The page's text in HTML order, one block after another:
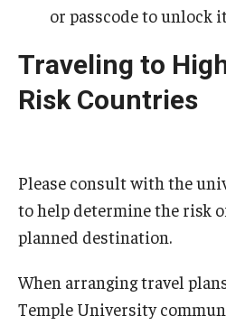
or passcode to unlock
Traveling to
Risk Countries
Please consult with the
to help determine the risk
planned destination.
When arranging travel
Temple University